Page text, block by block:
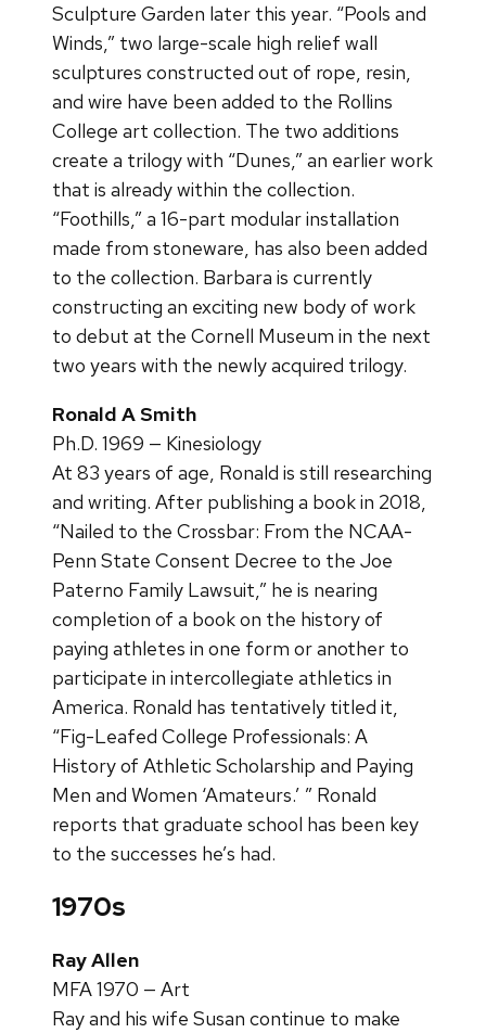
Sculpture Garden later this year. “Pools and
Winds,” two large-scale high relief wall
sculptures constructed out of rope, resin,
and wire have been added to the Rollins
College art collection. The two additions
create a trilogy with “Dunes,” an earlier work
that is already within the collection.
“Foothills,” a 16-part modular installation
made from stoneware, has also been added
to the collection. Barbara is currently
constructing an exciting new body of work
to debut at the Cornell Museum in the next
two years with the newly acquired trilogy.
Ronald A Smith
Ph.D. 1969 — Kinesiology
At 83 years of age, Ronald is still researching
and writing. After publishing a book in 2018,
“Nailed to the Crossbar: From the NCAA-
Penn State Consent Decree to the Joe
Paterno Family Lawsuit,” he is nearing
completion of a book on the history of
paying athletes in one form or another to
participate in intercollegiate athletics in
America. Ronald has tentatively titled it,
“Fig-Leafed College Professionals: A
History of Athletic Scholarship and Paying
Men and Women ‘Amateurs.’ ” Ronald
reports that graduate school has been key
to the successes he’s had.
1970s
Ray Allen
MFA 1970 — Art
Ray and his wife Susan continue to make